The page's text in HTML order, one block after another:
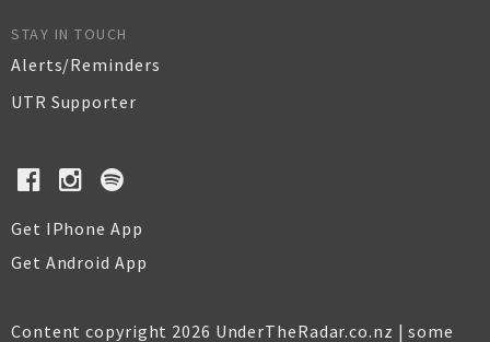
STAY IN TOUCH
Alerts/Reminders
UTR Supporter
Get IPhone App
Get Android App
Content copyright 2026 UnderTheRadar.co.nz | some